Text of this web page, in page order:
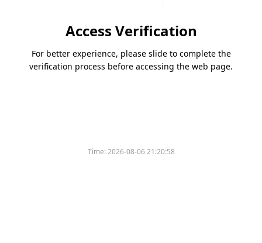
Access Verification
For better experience, please slide to complete the
verification process before accessing the web page.
Time:2026-08-06 21:20:58